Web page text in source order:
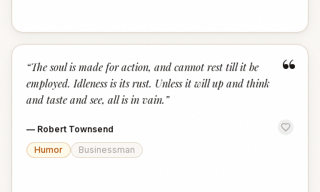
“
“The soul is made for action, and cannot rest till it be
employed. Idleness is its rust. Unless it will up and think
and taste and see, all is in vain. ”
— Robert Townsend
Humor
Businessman